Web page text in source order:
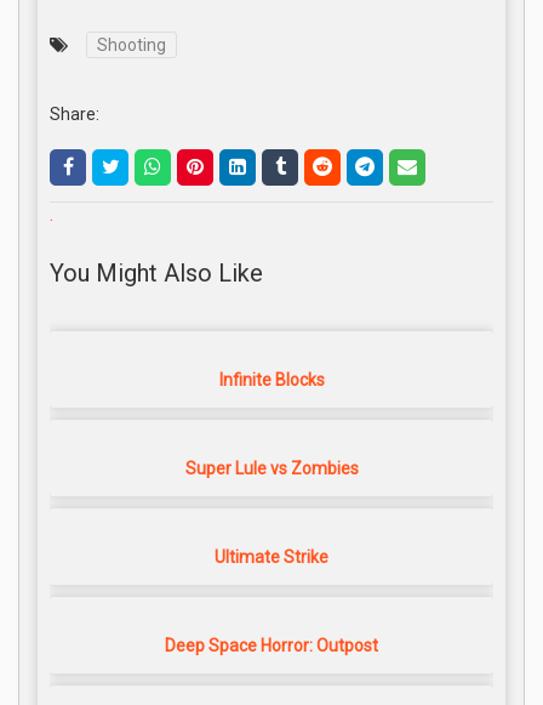
Shooting
Share:
.
You Might Also Like
Infinite Blocks
Super Lule vs Zombies
Ultimate Strike
Deep Space Horror: Outpost